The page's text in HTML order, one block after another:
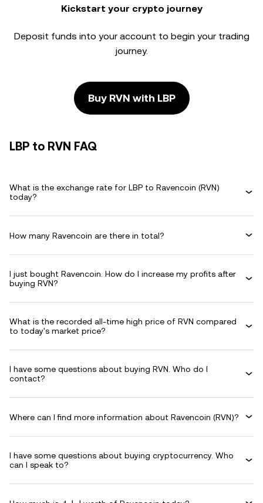
Kickstart your crypto journey
Deposit funds into your account to begin your trading
journey.
Buy RVN with LBP
LBP to RVN FAQ
What is the exchange rate for LBP to Ravencoin (RVN)
today?
How many Ravencoin are there in total?
I just bought Ravencoin. How do I increase my profits after
buying RVN?
What is the recorded all-time high price of RVN compared
to today's market price?
I have some questions about buying RVN. Who do I
contact?
Where can I find more information about Ravencoin (RVN)?
I have some questions about buying cryptocurrency. Who
can I speak to?